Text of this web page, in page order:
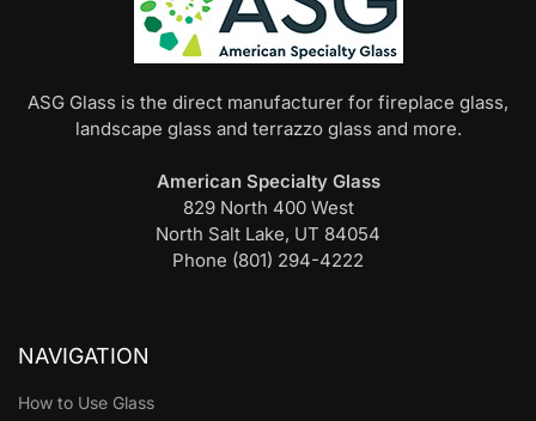
ASG Glass is the direct manufacturer for fireplace glass,
landscape glass and terrazzo glass and more.
American Specialty Glass
829 North 400 West
North Salt Lake, UT 84054
Phone (801) 294-4222
NAVIGATION
How to Use Glass